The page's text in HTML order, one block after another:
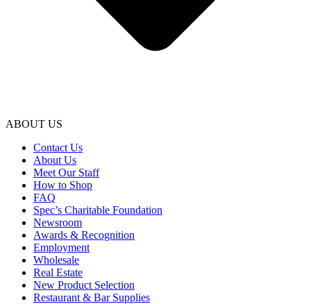
ABOUT US
Contact Us
About Us
Meet Our Staff
How to Shop
FAQ
Spec’s Charitable Foundation
Newsroom
Awards & Recognition
Employment
Wholesale
Real Estate
New Product Selection
Restaurant & Bar Supplies